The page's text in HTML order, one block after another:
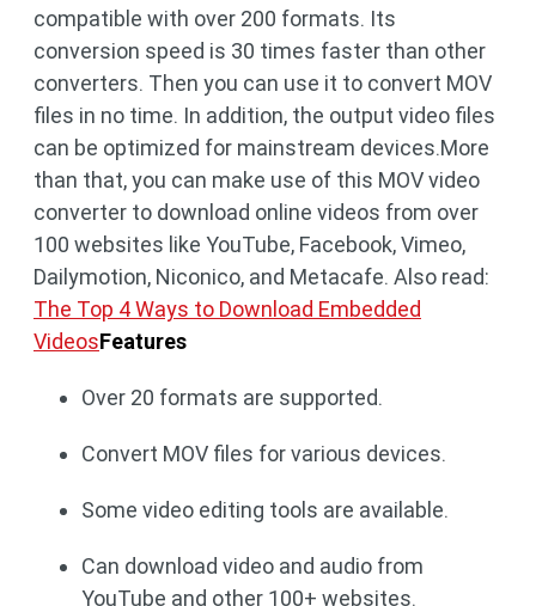
compatible with over 200 formats. Its
conversion speed is 30 times faster than other
converters. Then you can use it to convert MOV
files in no time. In addition, the output video files
can be optimized for mainstream devices.More
than that, you can make use of this MOV video
converter to download online videos from over
100 websites like YouTube, Facebook, Vimeo,
Dailymotion, Niconico, and Metacafe. Also read:
The Top 4 Ways to Download Embedded
VideosFeatures
Over 20 formats are supported.
Convert MOV files for various devices.
Some video editing tools are available.
Can download video and audio from
YouTube and other 100+ websites.